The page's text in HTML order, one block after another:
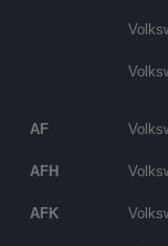
AF
AFH
AFK